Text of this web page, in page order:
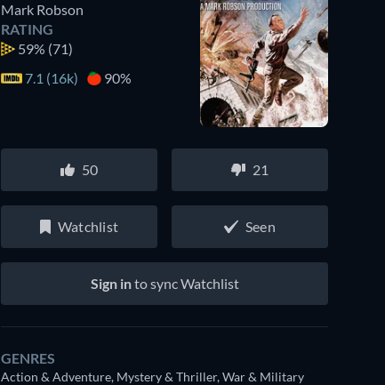
Mark Robson
RATING
59% (71)
7.1 (16k)
90%
50 21
Watchlist Seen
Sign into sync Watchlist
GENRES
Action & Adventure, Mystery & Thriller, War & Military